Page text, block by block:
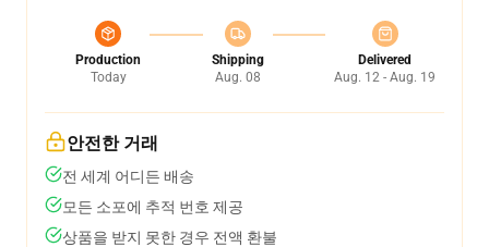
Production
Today
Shipping
Aug. 08
Delivered
Aug. 12 - Aug. 19
안전한 거래
전 세계 어디든 배송
모든 소포에 추적 번호 제공
상품을 받지 못한 경우 전액 환불